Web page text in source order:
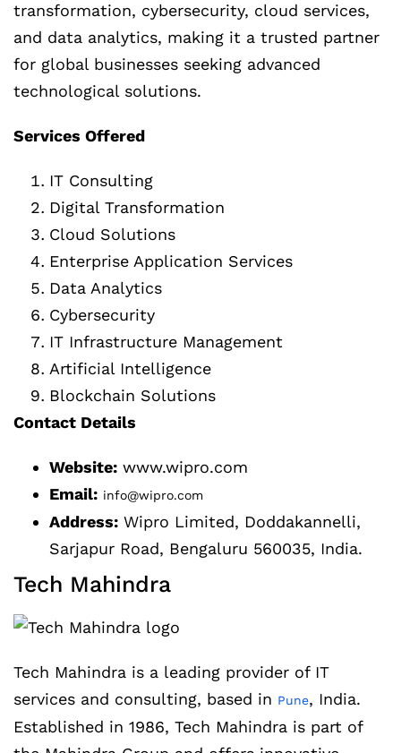
transformation, cybersecurity, cloud services,
and data analytics, making it a trusted partner
for global businesses seeking advanced
technological solutions.
Services Offered
IT Consulting
Digital Transformation
Cloud Solutions
Enterprise Application Services
Data Analytics
Cybersecurity
IT Infrastructure Management
Artificial Intelligence
Blockchain Solutions
Contact Details
Website: www.wipro.com
Email: info@wipro.com
Address: Wipro Limited, Doddakannelli,
Sarjapur Road, Bengaluru 560035, India.
Tech Mahindra
Tech Mahindra is a leading provider of IT
services and consulting, based in Pune, India.
Established in 1986, Tech Mahindra is part of